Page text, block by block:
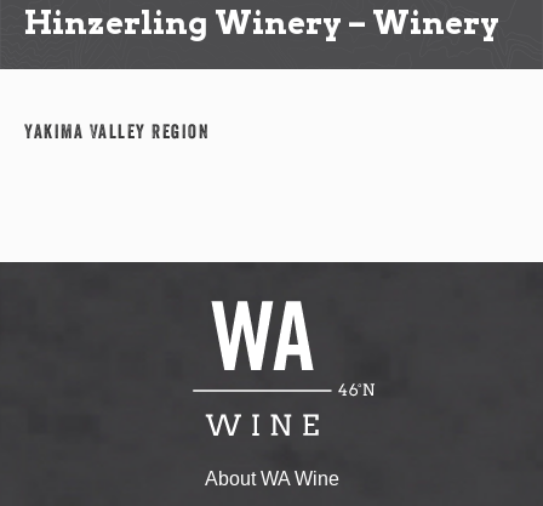
h
Hinzerling Winery – Winery
Yakima Valley Region
About WA Wine